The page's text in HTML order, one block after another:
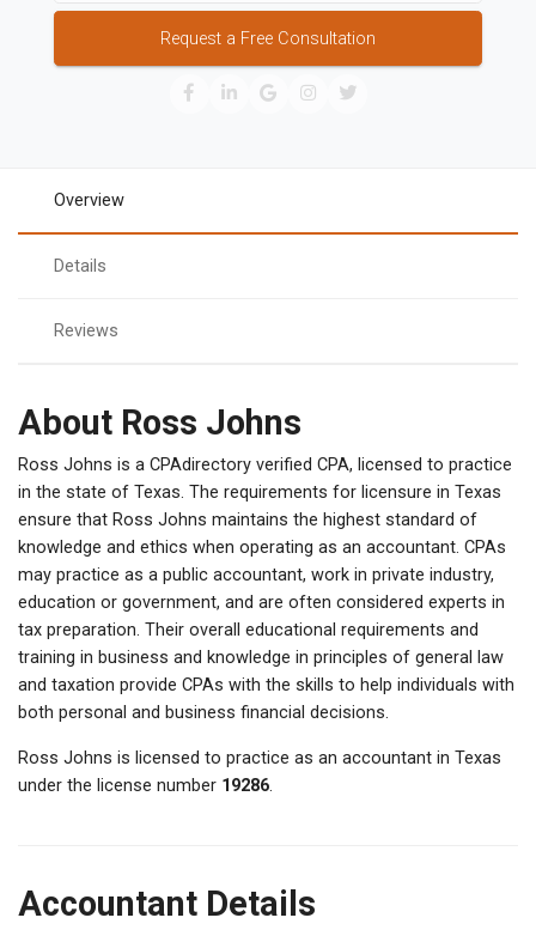
Request a Free Consultation
Overview
Details
Reviews
About Ross Johns
Ross Johns is a CPAdirectory verified CPA, licensed to practice
in the state of Texas. The requirements for licensure in Texas
ensure that Ross Johns maintains the highest standard of
knowledge and ethics when operating as an accountant. CPAs
may practice as a public accountant, work in private industry,
education or government, and are often considered experts in
tax preparation. Their overall educational requirements and
training in business and knowledge in principles of general law
and taxation provide CPAs with the skills to help individuals with
both personal and business financial decisions.
Ross Johns is licensed to practice as an accountant in Texas
under the license number 19286.
Accountant Details